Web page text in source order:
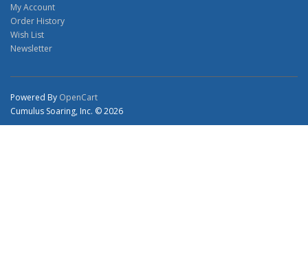
My Account
Order History
Wish List
Newsletter
Powered By OpenCart
Cumulus Soaring, Inc. © 2026